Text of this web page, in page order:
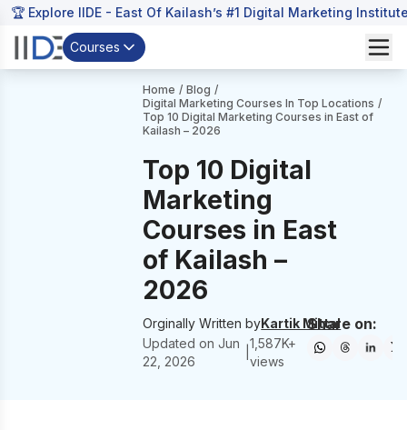
🏆 Explore IIDE - East Of Kailash’s #1 Digital Marketing
Courses
Home / Blog /
Digital Marketing Courses In Top Locations /
Top 10 Digital Marketing Courses in East of
Kailash – 2026
Top 10 Digital
Marketing
Courses in East
of Kailash –
2026
Orginally Written byKartik Mittal
Updated onJun
22, 2026
1,587K+
views
Share on: